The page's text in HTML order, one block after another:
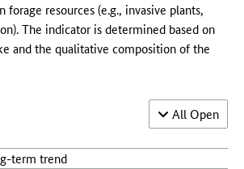
resources (e.g., invasive plants,
The indicator is determined based on
and the qualitative composition of the
All Open
term trend